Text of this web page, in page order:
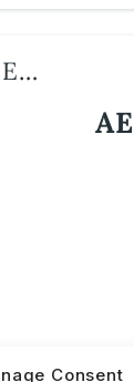
Consent